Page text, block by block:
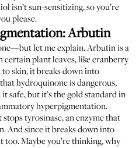
isn’t sun-sensitizing, so you’re
please.
Arbutin
let me explain. Arbutin is a
plant leaves, like cranberry
skin, it breaks down into
hydroquinone is dangerous,
safe, but it’s the gold standard in
hyperpigmentation.
tyrosinase, an enzyme that
And since it breaks down into
too. Maybe you’re thinking, why